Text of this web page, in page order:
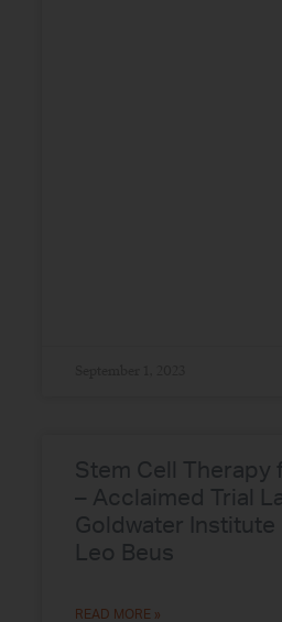
Stem Cell Therapy
– Acclaimed Trial
Goldwater Institute
Leo Beus
READ MORE »